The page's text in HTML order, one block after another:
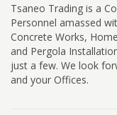
Tsaneo Trading is a
Personnel amassed
Concrete Works,
and Pergola
just a few. We look
and your Offices.